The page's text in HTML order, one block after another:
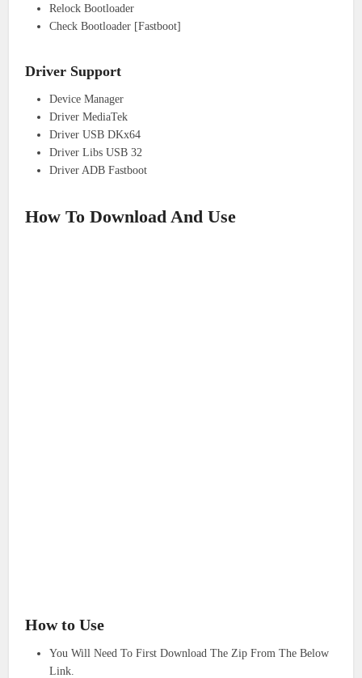
Relock Bootloader
Check Bootloader [Fastboot]
Driver Support
Device Manager
Driver MediaTek
Driver USB DKx64
Driver Libs USB 32
Driver ADB Fastboot
How To Download And Use
How to Use
You Will Need To First Download The Zip From The Below
Link.